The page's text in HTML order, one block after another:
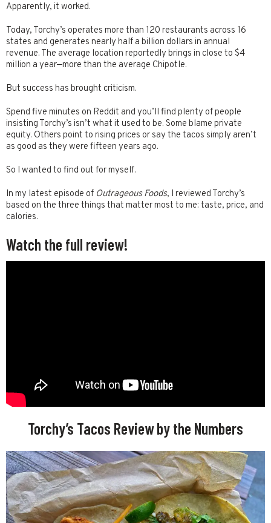
Apparently, it worked.
Today, Torchy’s operates more than 120 restaurants across 16
states and generates nearly half a billion dollars in annual
revenue. The average location reportedly brings in close to $4
million a year—more than the average Chipotle.
But success has brought criticism.
Spend five minutes on Reddit and you’ll find plenty of people
insisting Torchy’s isn’t what it used to be. Some blame private
equity. Others point to rising prices or say the tacos simply aren’t
as good as they were fifteen years ago.
So I wanted to find out for myself.
In my latest episode of Outrageous Foods, I reviewed Torchy’s
based on the three things that matter most to me: taste, price, and
calories.
Watch the full review!
Torchy’s Tacos Review by the Numbers